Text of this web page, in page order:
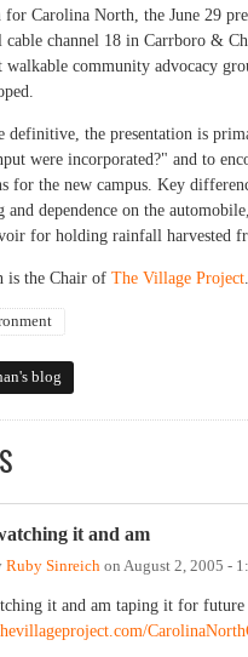
for Carolina North, the June 29
cable channel 18 in Carrboro &
community advocacy
definitive, the presentation is
were incorporated?" and to
for the new campus. Key
and dependence on the
for holding rainfall harvested
is the Chair of The Village Project.
blog
it and am
Ruby Sinreich on August 2, 2005 -
it and am taping it for